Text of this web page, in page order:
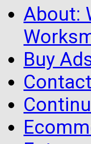
About:
Buy
Contact